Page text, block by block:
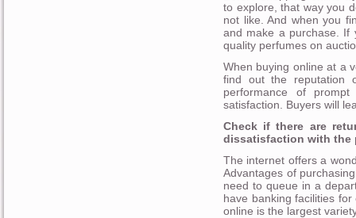
to explore, that way you
not like. And when you
and make a purchase. If
quality perfumes on
When buying online at a
find out the reputation
performance of
satisfaction. Buyers will
Check if there are
dissatisfaction with the
The internet offers a
Advantages of
need to queue in a
have banking facilities
online is the largest